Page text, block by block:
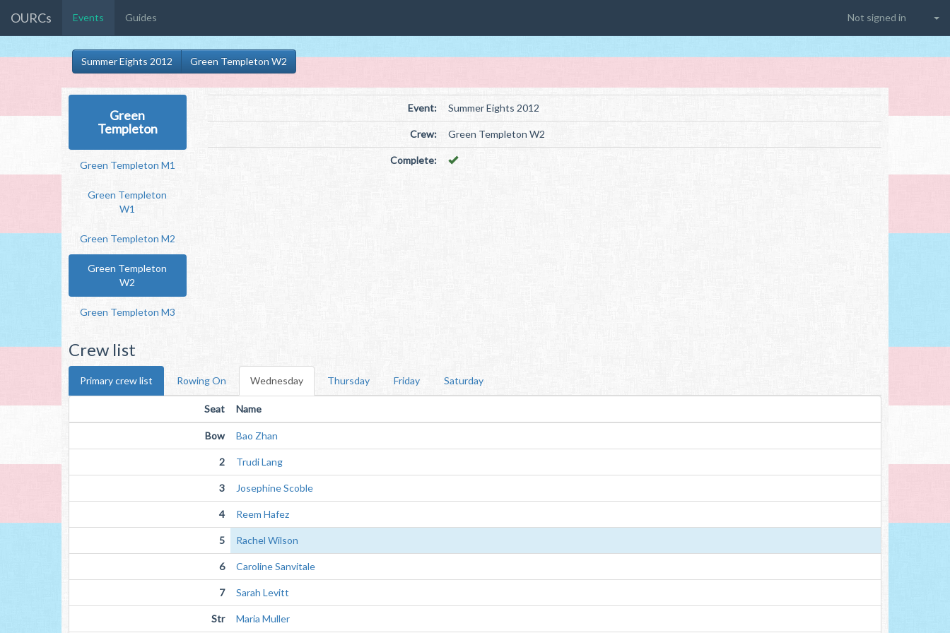
OURCs Events Guides Not signed in
Summer Eights 2012 Green Templeton W2
Green
Templeton
Green Templeton M1
Green Templeton
W1
Green Templeton M2
Green Templeton
W2
Green Templeton M3
Event: Summer Eights 2012
Crew: Green Templeton W2
Complete:
Crew list
Primary crew list Rowing On Wednesday Thursday Friday Saturday
Seat Name
Bow Bao Zhan
2 Trudi Lang
3 Josephine Scoble
4 Reem Hafez
5 Rachel Wilson
6 Caroline Sanvitale
7 Sarah Levitt
Str Maria Muller